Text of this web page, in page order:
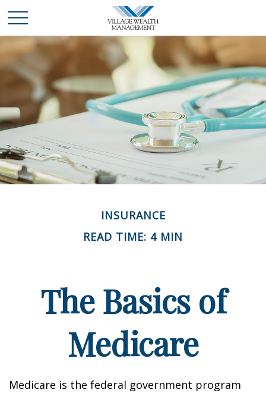
INSURANCE
READ TIME: 4 MIN
The Basics of
Medicare
Medicare is the federal government program